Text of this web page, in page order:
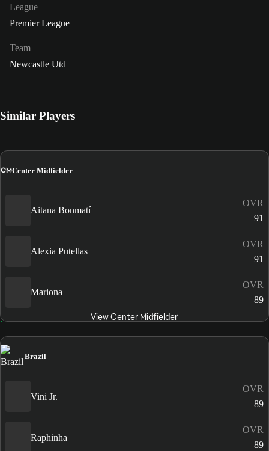
League
Premier League
Team
Newcastle Utd
Similar Players
CMCenter Midfielder
Aitana Bonmatí
OVR
91
Alexia Putellas
OVR
91
Mariona
OVR
89
View Center Midfielder
Brazil
Vini Jr.
OVR
89
Raphinha
OVR
89